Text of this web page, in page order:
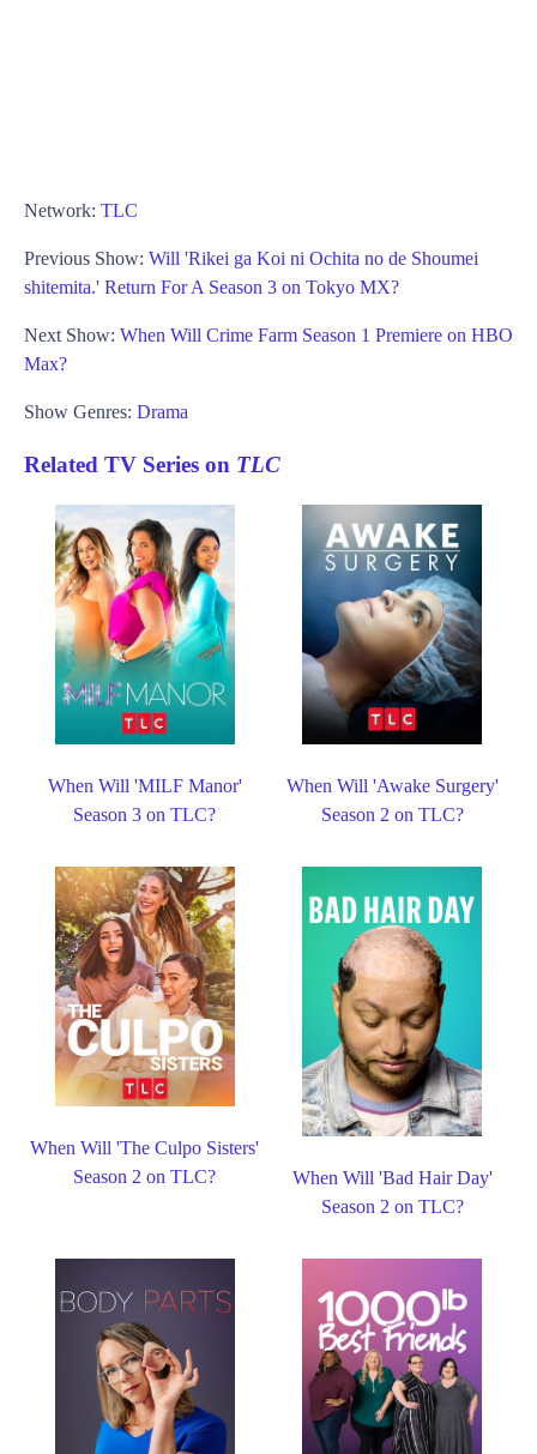
Network: TLC
Previous Show: Will 'Rikei ga Koi ni Ochita no de Shoumei
shitemita.' Return For A Season 3 on Tokyo MX?
Next Show: When Will Crime Farm Season 1 Premiere on HBO
Max?
Show Genres: Drama
Related TV Series on TLC
When Will 'MILF Manor'
Season 3 on TLC?
When Will 'Awake Surgery'
Season 2 on TLC?
When Will 'The Culpo Sisters'
Season 2 on TLC?
When Will 'Bad Hair Day'
Season 2 on TLC?